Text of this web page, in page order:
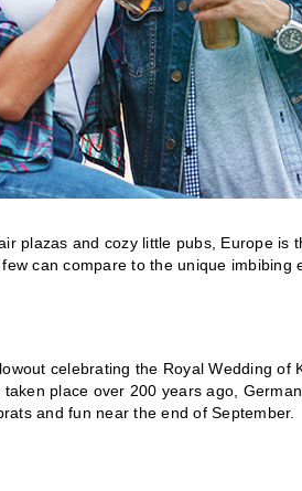
plazas and cozy little pubs, Europe is
can compare to the unique imbibing
celebrating the Royal Wedding
place over 200 years ago,
and fun near the end of September.